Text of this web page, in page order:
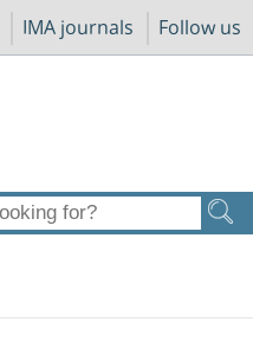
IMA journals Follow us